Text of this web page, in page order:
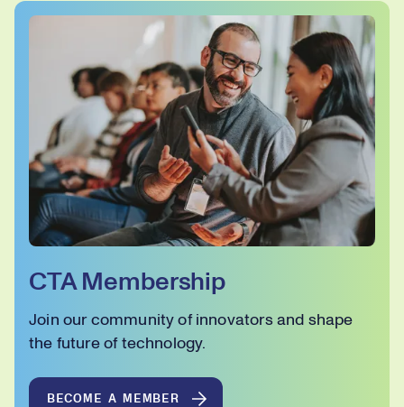
CTA Membership
Join our community of innovators and shape
the future of technology.
BECOME A MEMBER